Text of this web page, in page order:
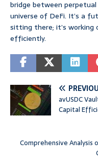
bridge between
universe of DeFi. It’s a
sitting there; it’s working
efficiently.
avUSDC
Capital
Comprehensive